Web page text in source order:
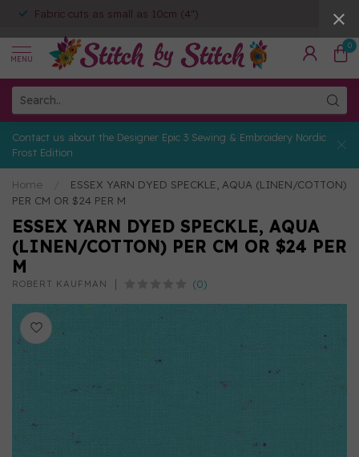
Fabric cuts as small as 10cm (4")
MENU
0
Contact us about the Designer Epic 3 Sewing & Embroidery Nordic
Frost Edition
Home
ESSEX YARN DYED SPECKLE, AQUA (LINEN/COTTON)
PER CM OR $24 PER M
ESSEX YARN DYED SPECKLE, AQUA
(LINEN/COTTON) PER CM OR $24 PER
M
ROBERT KAUFMAN (0)